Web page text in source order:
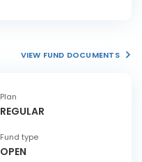
VIEW FUND DOCUMENTS
Plan
REGULAR
Fund type
OPEN